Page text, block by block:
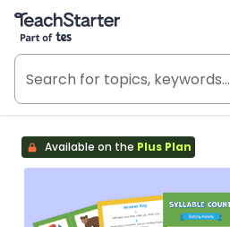
Teach Starter, part of Tes
Available on the Plus Plan